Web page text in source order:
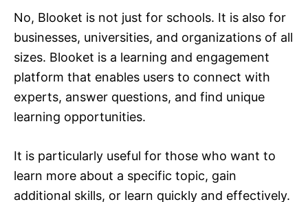
No, Blooket is not just for schools. It is also for
businesses, universities, and organizations of all
sizes. Blooket is a learning and engagement
platform that enables users to connect with
experts, answer questions, and find unique
learning opportunities.
It is particularly useful for those who want to
learn more about a specific topic, gain
additional skills, or learn quickly and effectively.